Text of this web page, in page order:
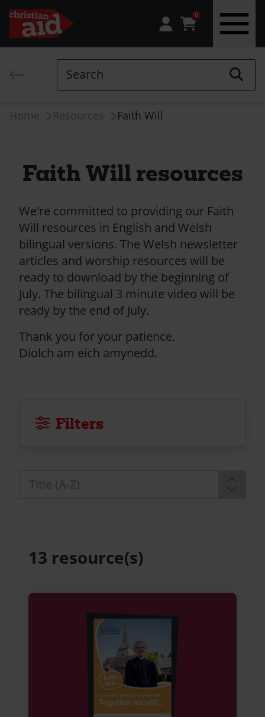
0
Search
Breadcrumb
Home Resources Faith Will
Faith Will resources
We're committed to providing our Faith
Will resources in English and Welsh
bilingual versions. The Welsh newsletter
articles and worship resources will be
ready to download by the beginning of
July. The bilingual 3 minute video will be
ready by the end of July.
Thank you for your patience.
Diolch am eich amynedd.
Filters
13 resource(s)